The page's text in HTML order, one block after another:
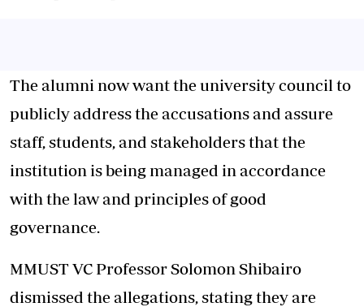
The alumni now want the university council to
publicly address the accusations and assure
staff, students, and stakeholders that the
institution is being managed in accordance
with the law and principles of good
governance.
MMUST VC Professor Solomon Shibairo
dismissed the allegations, stating they are